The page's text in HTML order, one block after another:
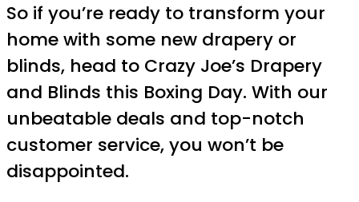
So if you’re ready to transform your
home with some new drapery or
blinds, head to Crazy Joe’s Drapery
and Blinds this Boxing Day. With our
unbeatable deals and top-notch
customer service, you won’t be
disappointed.